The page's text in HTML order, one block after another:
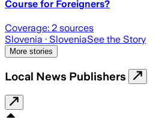
Course for Foreigners?
Coverage: 2 sources
Slovenia · SloveniaSee the Story
More stories
Local News Publishers